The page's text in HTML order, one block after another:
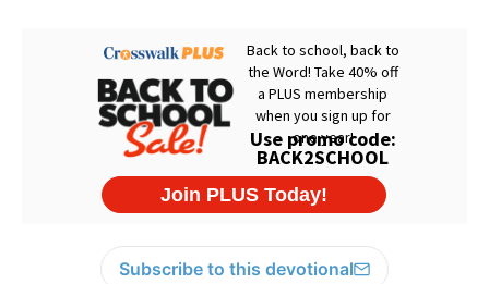
Subscribe to this devotional